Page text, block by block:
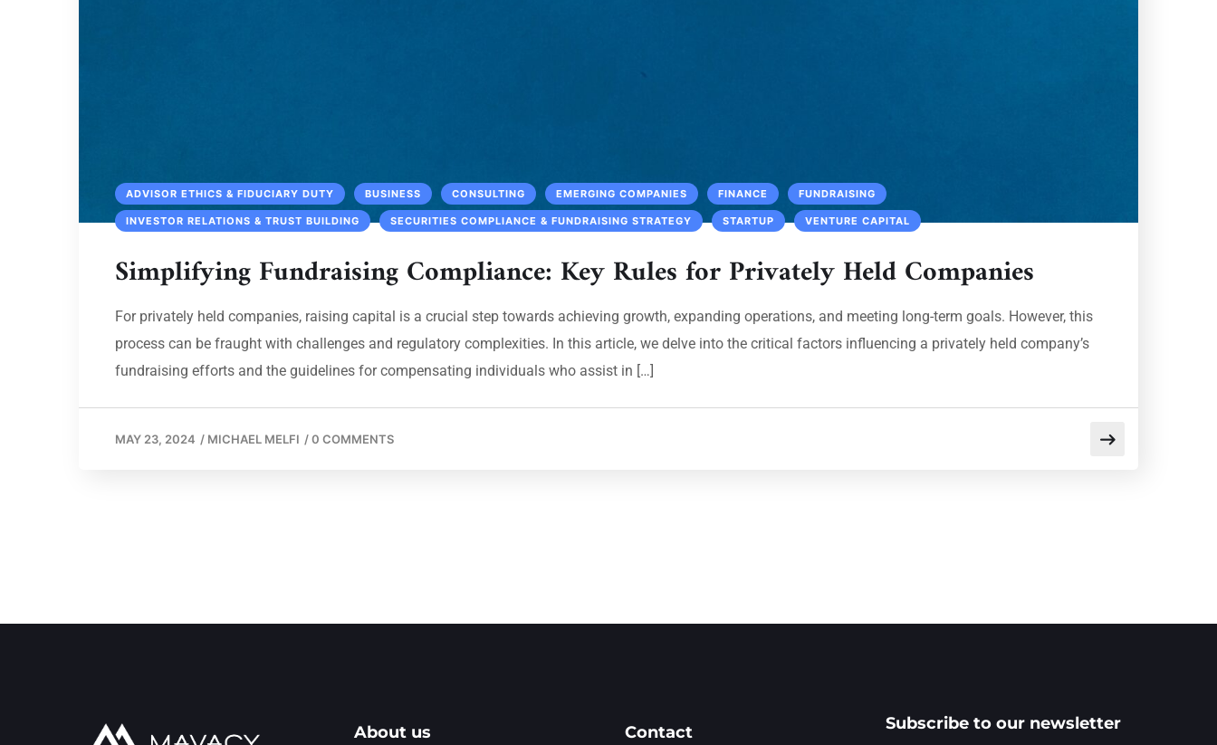
ADVISOR ETHICS & FIDUCIARY DUTY BUSINESS CONSULTING EMERGING COMPANIES FINANCE FUNDRAISING
INVESTOR RELATIONS & TRUST BUILDING SECURITIES COMPLIANCE & FUNDRAISING STRATEGY STARTUP VENTURE CAPITAL
Simplifying Fundraising Compliance: Key Rules for Privately Held Companies
For privately held companies, raising capital is a crucial step towards achieving growth, expanding operations, and meeting long-term goals. However, this
process can be fraught with challenges and regulatory complexities. In this article, we delve into the critical factors influencing a privately held company’s
fundraising efforts and the guidelines for compensating individuals who assist in […]
MAY 23, 2024 / MICHAEL MELFI /0 COMMENTS
About us Contact Subscribe to our newsletter